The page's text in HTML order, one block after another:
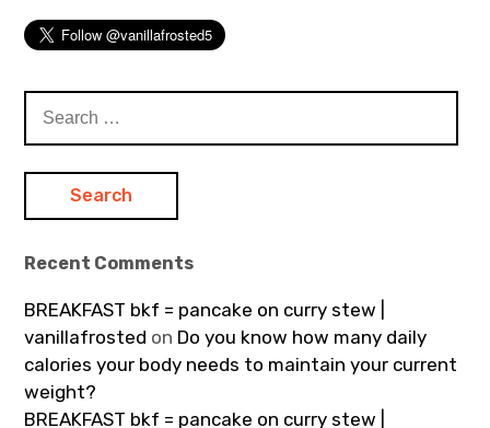
for:
Recent Comments
BREAKFAST bkf = pancake on curry stew |
vanillafrosted on Do you know how many daily
calories your body needs to maintain your current
weight?
BREAKFAST bkf = pancake on curry stew |